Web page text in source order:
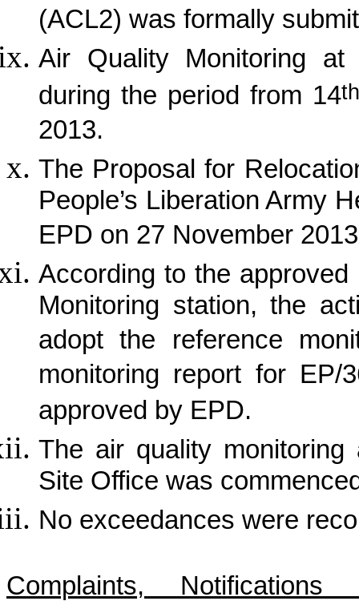
(ACL2) was formally
Air Quality Monitoring at
during the period from 14
2013.
The Proposal for
People’s Liberation Army
EPD on 27 November
According to the
Monitoring station, the
adopt the reference
monitoring report for
approved by EPD.
The air quality monitoring
Site Office was
No exceedances were
Complaints,